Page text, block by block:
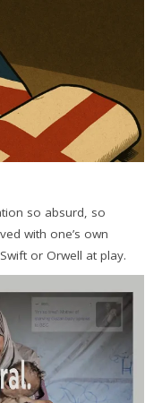
so absurd, so
with one’s own
or Orwell at play.